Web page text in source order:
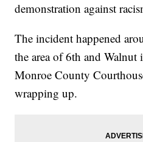
demonstration against
The incident happened
the area of 6th and
Monroe County
wrapping up.